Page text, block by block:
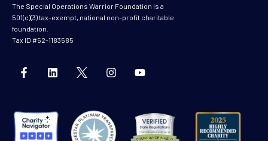
The Special Operations Warrior Foundation is a
501(c)(3) tax-exempt, national non-profit charitable
foundation.
Tax ID #52-1183585